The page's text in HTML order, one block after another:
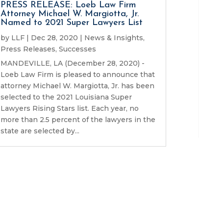
PRESS RELEASE: Loeb Law Firm
Attorney Michael W. Margiotta, Jr.
Named to 2021 Super Lawyers List
by LLF| Dec 28, 2020 News & Insights,
Press Releases, Successes
MANDEVILLE, LA (December 28, 2020) -
Loeb Law Firm is pleased to announce that
attorney Michael W. Margiotta, Jr. has been
selected to the 2021 Louisiana Super
Lawyers Rising Stars list. Each year, no
more than 2.5 percent of the lawyers in the
state are selected by...